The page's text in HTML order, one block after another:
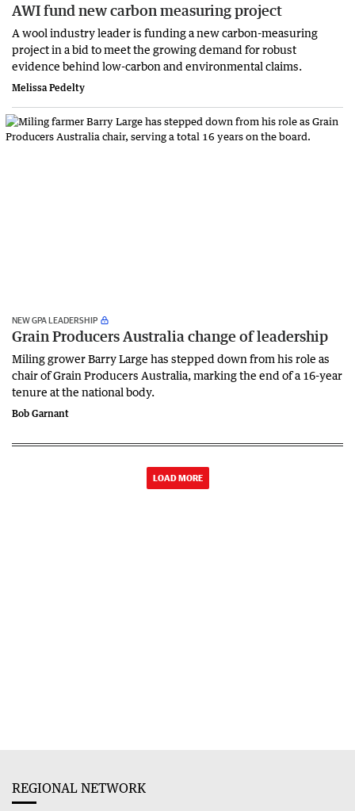
AWI fund new carbon measuring project
A wool industry leader is funding a new carbon-measuring
project in a bid to meet the growing demand for robust
evidence behind low-carbon and environmental claims.
Melissa Pedelty
NEW GPA LEADERSHIP
Grain Producers Australia change of leadership
Miling grower Barry Large has stepped down from his role as
chair of Grain Producers Australia, marking the end of a 16-year
tenure at the national body.
Bob Garnant
LOAD MORE
REGIONAL NETWORK